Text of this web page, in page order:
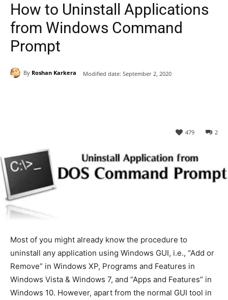
How to Uninstall Applications
from Windows Command
Prompt
By Roshan Karkera Modified date: September 2, 2020
2
479
Most of you might already know the procedure to
uninstall any application using Windows GUI, i.e., “Add or
Remove” in Windows XP, Programs and Features in
Windows Vista & Windows 7, and “Apps and Features” in
Windows 10. However, apart from the normal GUI tool in